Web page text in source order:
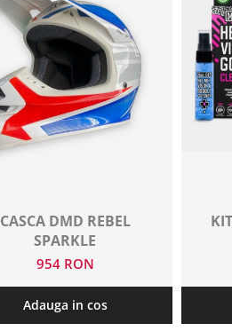
CASCA DMD REBEL
SPARKLE
954 RON
Adauga in cos